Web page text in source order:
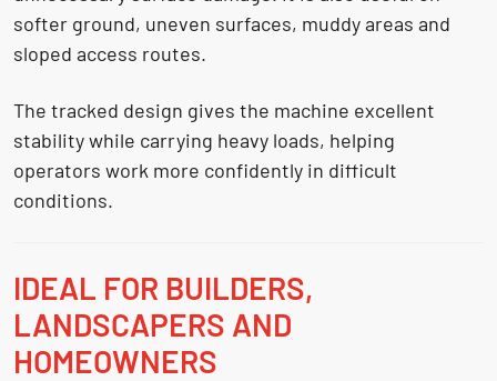
softer ground, uneven surfaces, muddy areas and
sloped access routes.
The tracked design gives the machine excellent
stability while carrying heavy loads, helping
operators work more confidently in difficult
conditions.
IDEAL FOR BUILDERS,
LANDSCAPERS AND
HOMEOWNERS